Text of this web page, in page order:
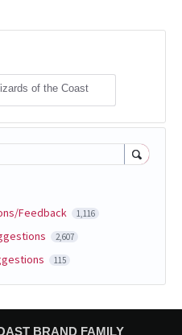
Feedback 1,116
2,607
115
BRAND FAMILY